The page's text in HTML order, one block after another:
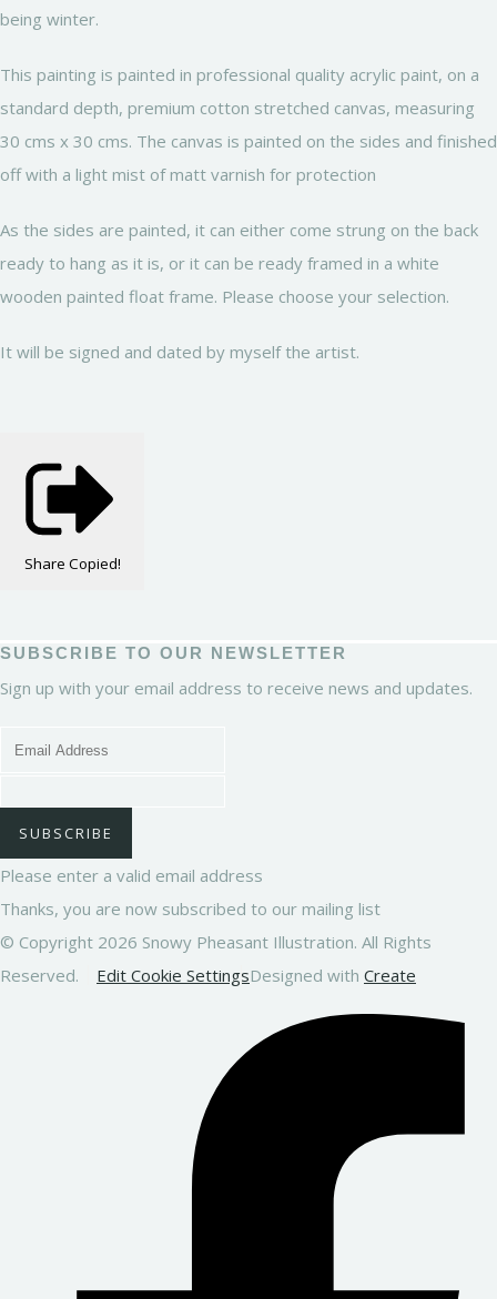
being winter.
This painting is painted in professional quality acrylic paint, on a
standard depth, premium cotton stretched canvas, measuring
30 cms x 30 cms. The canvas is painted on the sides and finished
off with a light mist of matt varnish for protection
As the sides are painted, it can either come strung on the back
ready to hang as it is, or it can be ready framed in a white
wooden painted float frame. Please choose your selection.
It will be signed and dated by myself the artist.
Share Copied!
SUBSCRIBE TO OUR NEWSLETTER
Sign up with your email address to receive news and updates.
SUBSCRIBE
Please enter a valid email address
Thanks, you are now subscribed to our mailing list
© Copyright 2026 Snowy Pheasant Illustration. All Rights
Reserved.
Edit Cookie SettingsDesigned with Create